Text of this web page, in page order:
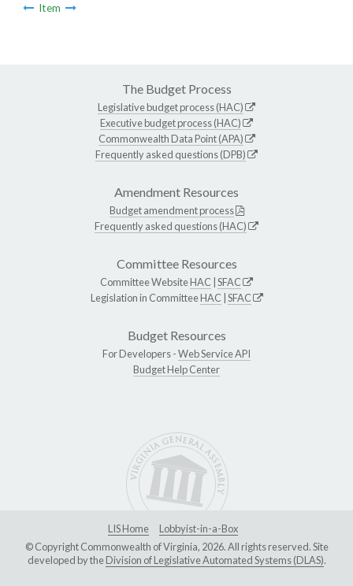
Item
The Budget Process
Legislative budget process (HAC)
Executive budget process (HAC)
Commonwealth Data Point (APA)
Frequently asked questions (DPB)
Amendment Resources
Budget amendment process
Frequently asked questions (HAC)
Committee Resources
Committee WebsiteHAC SFAC
Legislation in CommitteeHAC SFAC
Budget Resources
For Developers -Web Service API
Budget Help Center
LIS Home
Lobbyist-in-a-Box
© Copyright Commonwealth of Virginia, 2026. All rights reserved. Site
developed by theDivision of Legislative Automated Systems (DLAS).